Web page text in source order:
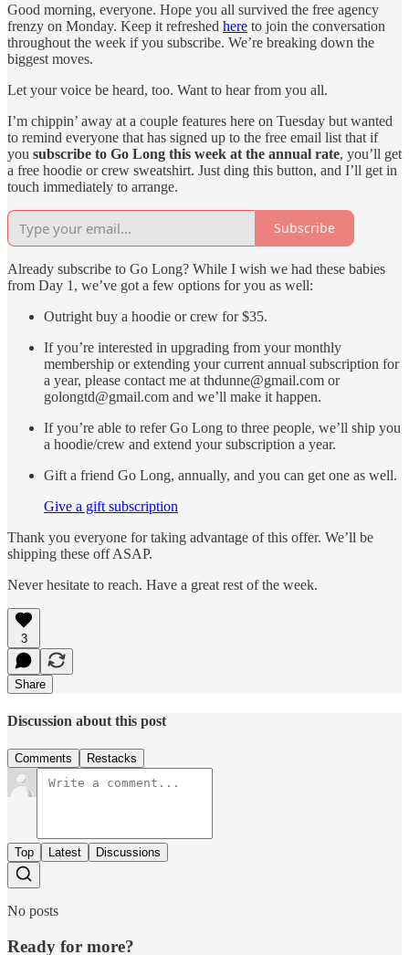
Good morning, everyone. Hope you all survived the free agency
frenzy on Monday. Keep it refreshed here to join the conversation
throughout the week if you subscribe. We’re breaking down the
biggest moves.
Let your voice be heard, too. Want to hear from you all.
I’m chippin’ away at a couple features here on Tuesday but wanted
to remind everyone that has signed up to the free email list that if
you subscribe to Go Long this week at the annual rate, you’ll get
a free hoodie or crew sweatshirt. Just ding this button, and I’ll get in
touch immediately to arrange.
Subscribe
Already subscribe to Go Long? While I wish we had these babies
from Day 1, we’ve got a few options for you as well:
Outright buy a hoodie or crew for $35.
If you’re interested in upgrading from your monthly
membership or extending your current annual subscription for
a year, please contact me at thdunne@gmail.com or
golongtd@gmail.com and we’ll make it happen.
If you’re able to refer Go Long to three people, we’ll ship you
a hoodie/crew and extend your subscription a year.
Gift a friend Go Long, annually, and you can get one as well.
Give a gift subscription
Thank you everyone for taking advantage of this offer. We’ll be
shipping these off ASAP.
Never hesitate to reach. Have a great rest of the week.
3
Share
Discussion about this post
Comments Restacks
Top Latest Discussions
No posts
Ready for more?